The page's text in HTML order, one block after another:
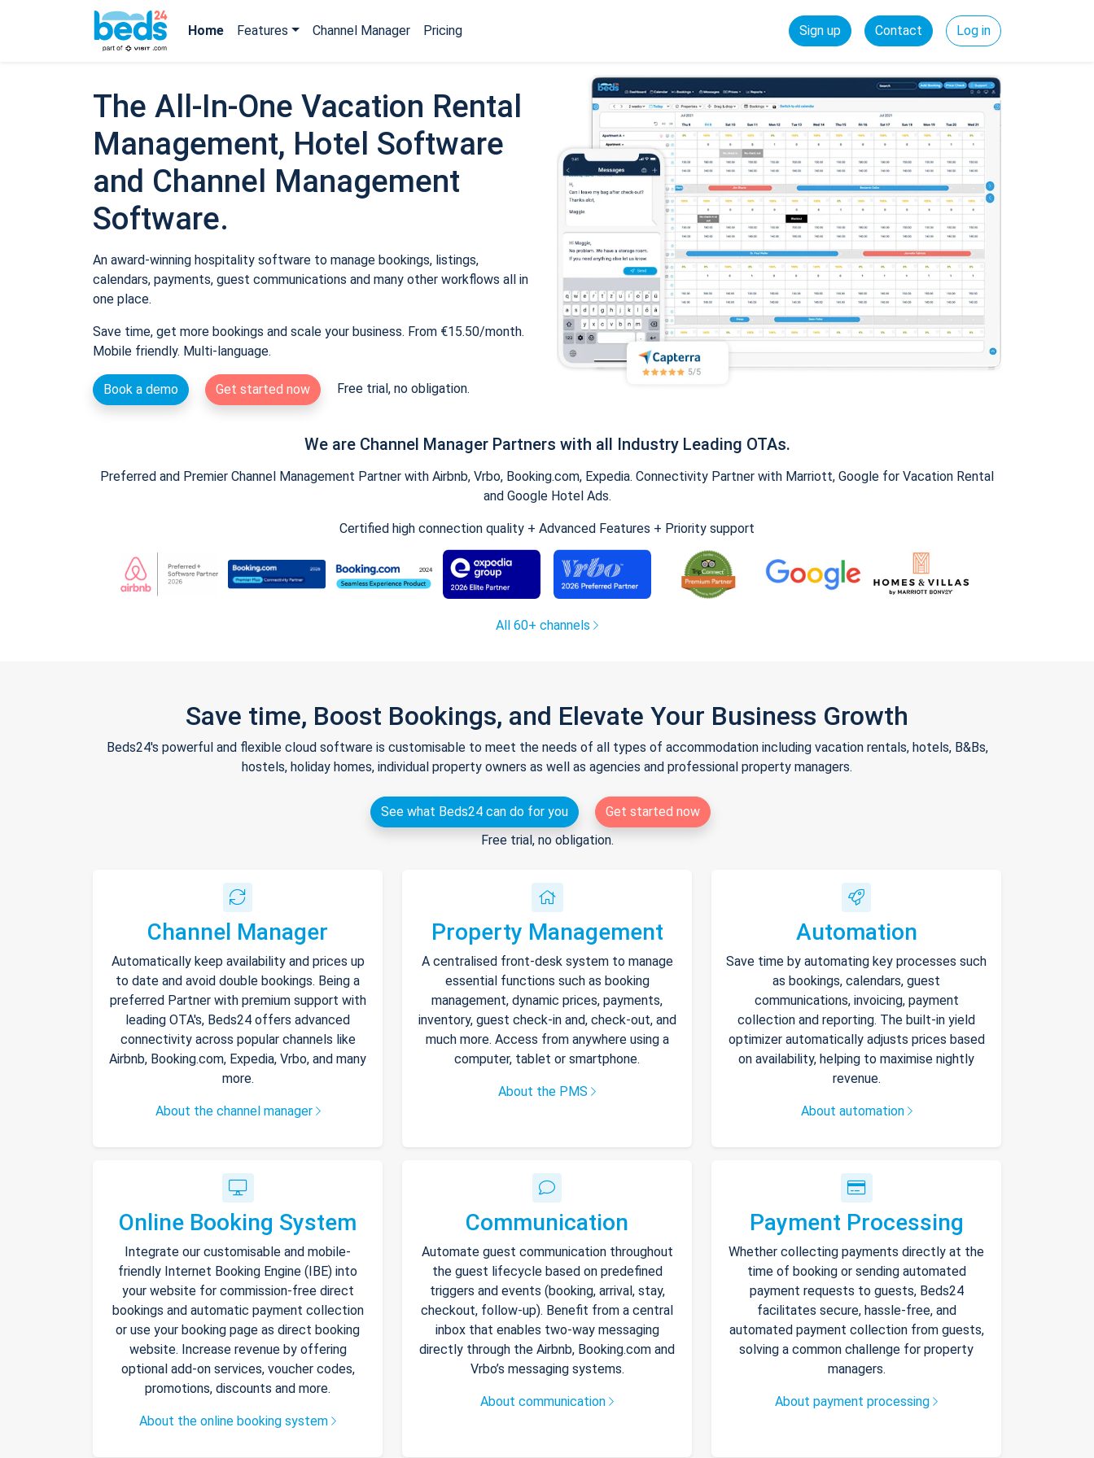
Home Features Channel Manager Pricing Sign up Contact Log in
The All-In-One Vacation Rental
Management, Hotel Software
and Channel Management
Software.
An award-winning hospitality software to manage bookings, listings,
calendars, payments, guest communications and many other workflows all in
one place.
Save time, get more bookings and scale your business. From €15.50/month.
Mobile friendly. Multi-language.
Book a demo Get started now Free trial, no obligation.
We are Channel Manager Partners with all Industry Leading OTAs.
Preferred and Premier Channel Management Partner with Airbnb, Vrbo, Booking.com, Expedia. Connectivity Partner with Marriott, Google for Vacation Rental
and Google Hotel Ads.
Certified high connection quality + Advanced Features + Priority support
All 60+ channels
Save time, Boost Bookings, and Elevate Your Business Growth
Beds24's powerful and flexible cloud software is customisable to meet the needs of all types of accommodation including vacation rentals, hotels, B&Bs,
hostels, holiday homes, individual property owners as well as agencies and professional property managers.
See what Beds24 can do for you
Get started now
Free trial, no obligation.
Channel Manager
Automatically keep availability and prices up
to date and avoid double bookings. Being a
preferred Partner with premium support with
leading OTA's, Beds24 offers advanced
connectivity across popular channels like
Airbnb, Booking.com, Expedia, Vrbo, and many
more.
About the channel manager
Property Management
A centralised front-desk system to manage
essential functions such as booking
management, dynamic prices, payments,
inventory, guest check-in and, check-out, and
much more. Access from anywhere using a
computer, tablet or smartphone.
About the PMS
Automation
Save time by automating key processes such
as bookings, calendars, guest
communications, invoicing, payment
collection and reporting. The built-in yield
optimizer automatically adjusts prices based
on availability, helping to maximise nightly
revenue.
About automation
Online Booking System
Integrate our customisable and mobile-
friendly Internet Booking Engine (IBE) into
your website for commission-free direct
bookings and automatic payment collection
or use your booking page as direct booking
website. Increase revenue by offering
optional add-on services, voucher codes,
promotions, discounts and more.
About the online booking system
Communication
Automate guest communication throughout
the guest lifecycle based on predefined
triggers and events (booking, arrival, stay,
checkout, follow-up). Benefit from a central
inbox that enables two-way messaging
directly through the Airbnb, Booking.com and
Vrbo’s messaging systems.
About communication
Payment Processing
Whether collecting payments directly at the
time of booking or sending automated
payment requests to guests, Beds24
facilitates secure, hassle-free, and
automated payment collection from guests,
solving a common challenge for property
managers.
About payment processing